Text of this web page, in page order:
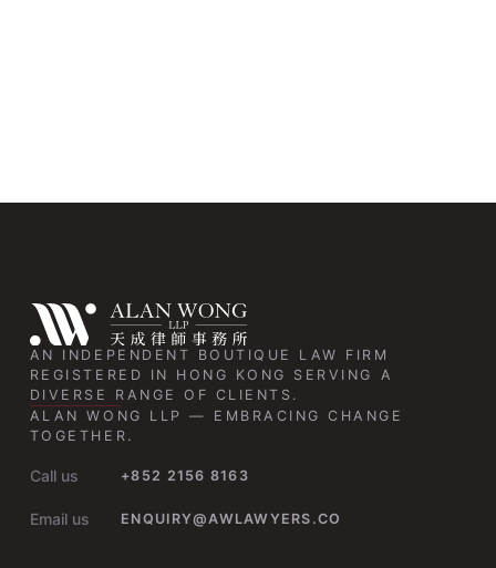
AN INDEPENDENT BOUTIQUE LAW FIRM
REGISTERED IN HONG KONG SERVING A
DIVERSE RANGE OF CLIENTS.
ALAN WONG LLP — EMBRACING CHANGE
TOGETHER.
Call us +852 2156 8163
Email us ENQUIRY@AWLAWYERS.CO